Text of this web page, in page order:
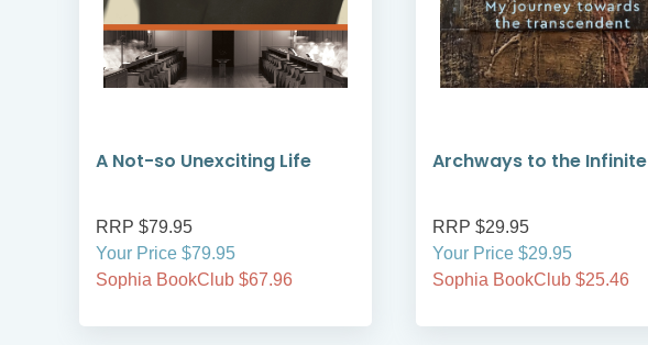
A Not-so Unexciting Life
RRP $79.95
Your Price $79.95
Sophia BookClub $67.96
Archways to the Infinite
RRP $29.95
Your Price $29.95
Sophia BookClub $25.46